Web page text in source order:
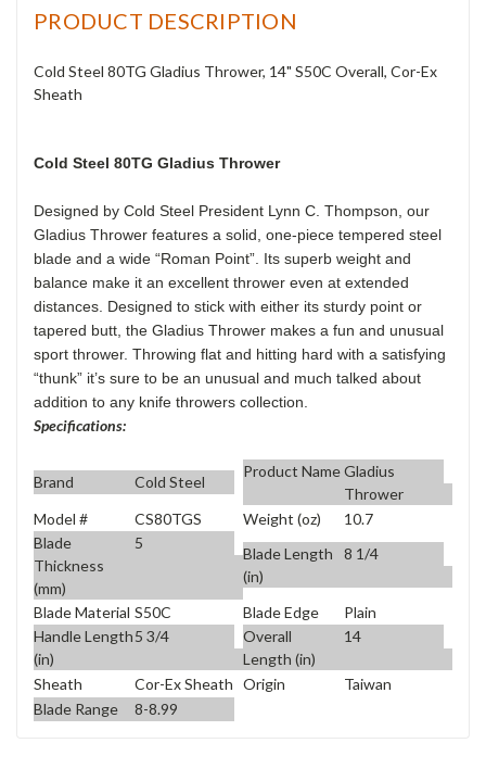
PRODUCT DESCRIPTION
Cold Steel 80TG Gladius Thrower, 14" S50C Overall, Cor-Ex
Sheath
Cold Steel 80TG Gladius Thrower
Designed by Cold Steel President Lynn C. Thompson, our
Gladius Thrower features a solid, one-piece tempered steel
blade and a wide “Roman Point”. Its superb weight and
balance make it an excellent thrower even at extended
distances. Designed to stick with either its sturdy point or
tapered butt, the Gladius Thrower makes a fun and unusual
sport thrower. Throwing flat and hitting hard with a satisfying
“thunk” it’s sure to be an unusual and much talked about
addition to any knife throwers collection.
Specifications:
Brand Cold Steel
Product NameGladius
Thrower
Model #
CS80TGS Weight (oz)
10.7
Blade
Thickness
(mm)
5
Blade Length
(in)
8 1/4
Blade Material S50C Blade Edge
Plain
Handle Length
(in)
5 3/4
Overall
Length (in)
14
Sheath Cor-Ex Sheath Origin
Taiwan
Blade Range
8-8.99